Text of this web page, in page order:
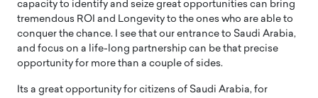
capacity to identify and seize great opportunities can bring
tremendous ROI and Longevity to the ones who are able to
conquer the chance. I see that our entrance to Saudi Arabia,
and focus on a life-long partnership can be that precise
opportunity for more than a couple of sides.
Its a great opportunity for citizens of Saudi Arabia, for